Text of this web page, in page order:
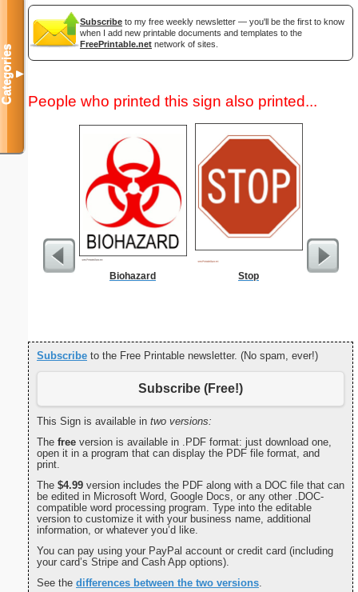
Subscribe to my free weekly newsletter — you'll be the first to know
when I add new printable documents and templates to the
FreePrintable.net network of sites.
People who printed this sign also printed...
Biohazard Stop
Yummy
Subscribe to the Free Printable newsletter. (No spam, ever!)
Subscribe (Free!)
This Sign is available in two versions:
The free version is available in .PDF format: just download one,
open it in a program that can display the PDF file format, and
print.
The $4.99 version includes the PDF along with a DOC file that can
be edited in Microsoft Word, Google Docs, or any other .DOC-
compatible word processing program. Type into the editable
version to customize it with your business name, additional
information, or whatever you’d like.
You can pay using your PayPal account or credit card (including
your card’s Stripe and Cash App options).
See the differences between the two versions.
Categories▼